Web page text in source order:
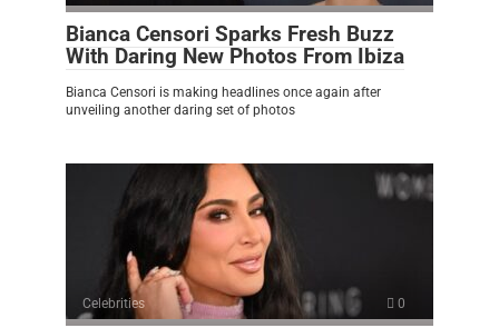
Bianca Censori Sparks Fresh Buzz
With Daring New Photos From Ibiza
Bianca Censori is making headlines once again after
unveiling another daring set of photos
Celebrities 0